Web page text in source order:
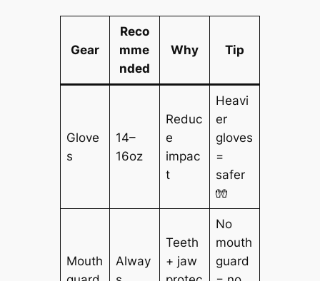
Gear
Reco
mme
nded
Why Tip
Glove
s
14–
16oz
Reduc
e
impac
t
Heavi
er
gloves
=
safer
🧤
Mouth
Alway
Teeth
+ jaw
No
mouth
guard